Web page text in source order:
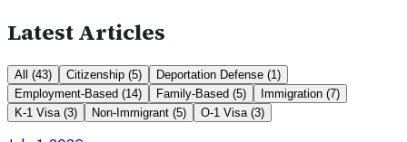
Latest Articles
All (43) Citizenship (5) Deportation Defense (1)
Employment-Based (14) Family-Based (5) Immigration (7)
K-1 Visa (3) Non-Immigrant (5) O-1 Visa (3)